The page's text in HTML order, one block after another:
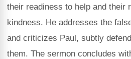
their readiness to help and their
kindness. He addresses the
and criticizes Paul, subtly
them. The sermon concludes